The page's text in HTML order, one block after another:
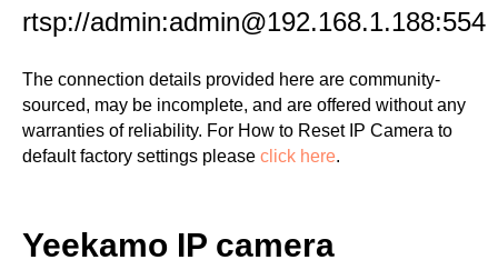
rtsp://admin:admin@192.168.1.188:554
The connection details provided here are community-
sourced, may be incomplete, and are offered without any
warranties of reliability. For How to Reset IP Camera to
default factory settings please click here.
Yeekamo IP camera